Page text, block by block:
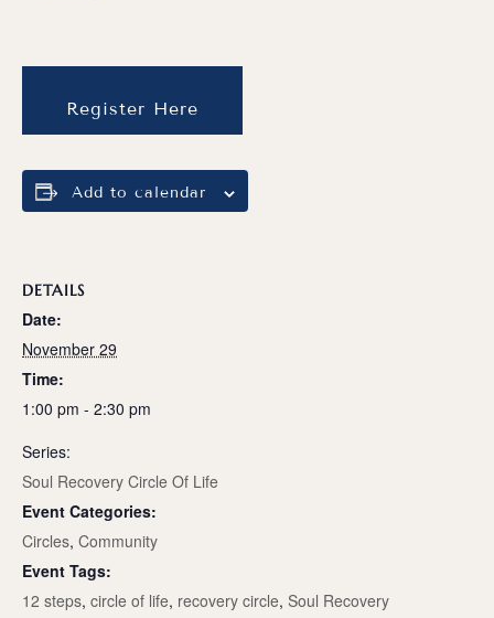
Register Here
Add to calendar
DETAILS
Date:
November 29
Time:
1:00 pm - 2:30 pm
Series:
Soul Recovery Circle Of Life
Event Categories:
Circles, Community
Event Tags:
12 steps, circle of life, recovery circle, Soul Recovery